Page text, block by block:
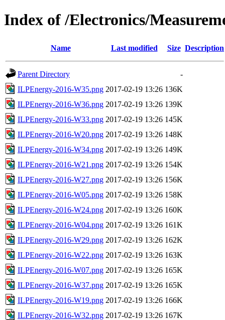
Index of /Electronics/
Name Last modified Size Description
Parent Directory
-
ILPEnergy-2016-W35.png 2017-02-19 13:26 136K
ILPEnergy-2016-W36.png 2017-02-19 13:26 139K
ILPEnergy-2016-W33.png 2017-02-19 13:26 145K
ILPEnergy-2016-W20.png 2017-02-19 13:26 148K
ILPEnergy-2016-W34.png 2017-02-19 13:26 149K
ILPEnergy-2016-W21.png 2017-02-19 13:26 154K
ILPEnergy-2016-W27.png 2017-02-19 13:26 156K
ILPEnergy-2016-W05.png 2017-02-19 13:26 158K
ILPEnergy-2016-W24.png 2017-02-19 13:26 160K
ILPEnergy-2016-W04.png 2017-02-19 13:26 161K
ILPEnergy-2016-W29.png 2017-02-19 13:26 162K
ILPEnergy-2016-W22.png 2017-02-19 13:26 163K
ILPEnergy-2016-W07.png 2017-02-19 13:26 165K
ILPEnergy-2016-W37.png 2017-02-19 13:26 165K
ILPEnergy-2016-W19.png 2017-02-19 13:26 166K
ILPEnergy-2016-W32.png 2017-02-19 13:26 167K